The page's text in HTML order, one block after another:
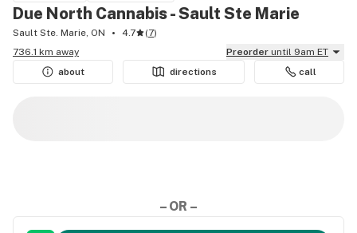
Due North Cannabis - Sault Ste Marie
Sault Ste. Marie, ON 4.7 (7)
736.1 km away
Preorder until 9am ET
about
directions call
– OR –